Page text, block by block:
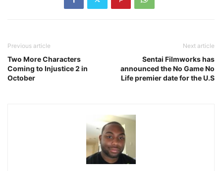
Previous article
Two More Characters
Coming to Injustice 2 in
October
Next article
Sentai Filmworks has
announced the No Game No
Life premier date for the U.S